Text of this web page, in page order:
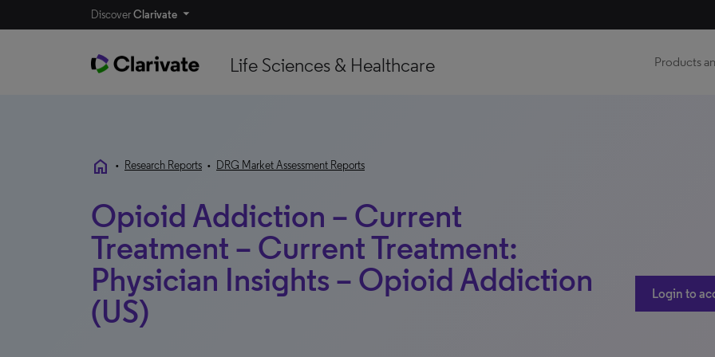
DiscoverClarivate
Life Sciences & Healthcare Products
home • Research Reports • DRG Market Assessment Reports
Opioid Addiction – Current
Treatment – Current Treatment:
Physician Insights – Opioid Addiction
(US)
Login to